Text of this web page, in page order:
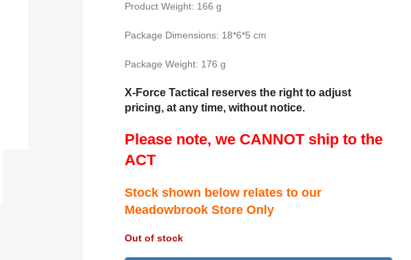
Product Weight: 166 g
Package Dimensions: 18*6*5 cm
Package Weight: 176 g
X-Force Tactical reserves the right to adjust
pricing, at any time, without notice.
Please note, we CANNOT ship to the
ACT
Stock shown below relates to our
Meadowbrook Store Only
Out of stock